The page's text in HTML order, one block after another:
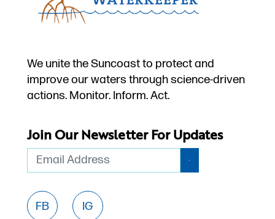
We unite the Suncoast to protect and
improve our waters through science-driven
actions. Monitor. Inform. Act.
Join Our Newsletter For Updates
Email
FB IG